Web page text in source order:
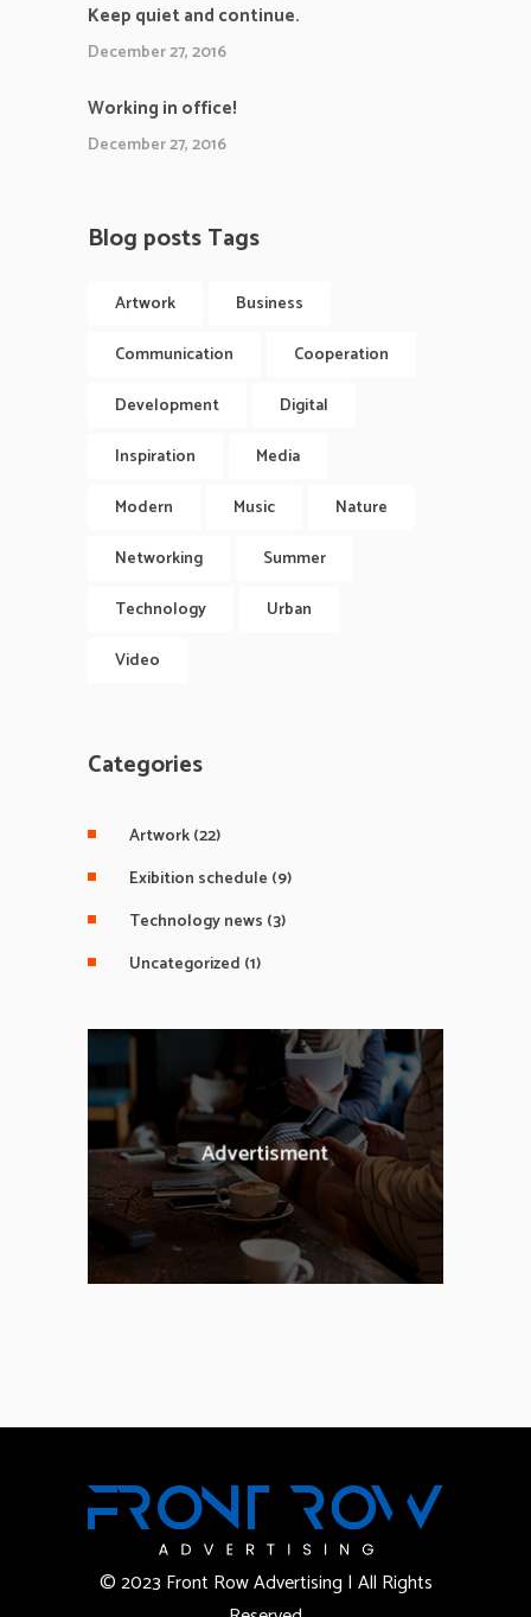
Keep quiet and continue.
December 27, 2016
Working in office!
December 27, 2016
Blog posts Tags
Artwork
Business
Communication
Cooperation
Development
Digital
Inspiration
Media
Modern
Music
Nature
Networking
Summer
Technology
Urban
Video
Categories
Artwork(22)
Exibition schedule (9)
Technology news (3)
Uncategorized (1)
© 2023 Front Row Advertising | All Rights